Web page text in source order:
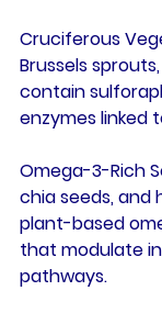
Cruciferous
Brussels
contain
enzymes linked
Omega-3-Rich
chia seeds, and
plant-based
that modulate
pathways.